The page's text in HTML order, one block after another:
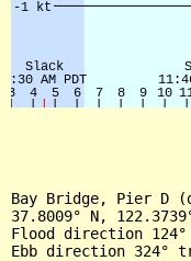
Bay Bridge, Pier D
37.8009° N,
Flood direction
Ebb direction 324°